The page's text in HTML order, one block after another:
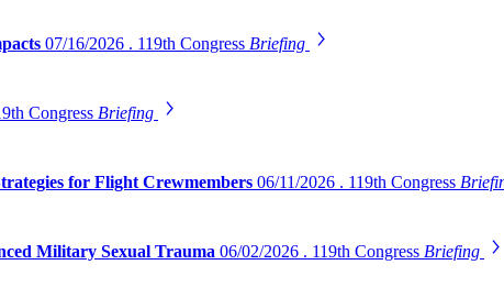
07/16/2026 . 119th Congress Briefing
Congress Briefing
for Flight Crewmembers 06/11/2026 . 119th Congress
Military Sexual Trauma 06/02/2026 . 119th Congress Briefing